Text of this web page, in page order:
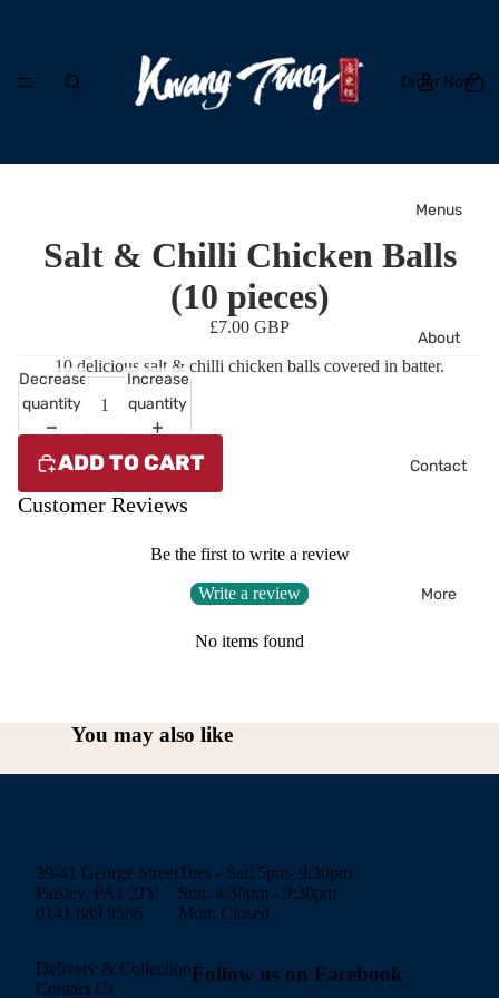
Order Now
Menus
About
Contact
More
Salt & Chilli Chicken Balls
(10 pieces)
£7.00 GBP
10 delicious salt & chilli chicken balls covered in batter.
Decrease
quantity
Increase
quantity
ADD TO CART
Customer Reviews
Be the first to write a review
Write a review
No items found
You may also like
39-41 George Street
Paisley, PA1 2JY
0141 889 9586
Tues - Sat: 5pm- 9:30pm
Sun: 4:30pm - 9:30pm
Mon: Closed
Delivery & Collection
Contact Us
Follow us on Facebook